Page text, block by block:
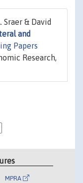
& David
and
Papers
Research,
MPRA